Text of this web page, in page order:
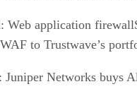
Web application
to Trustwave’s
Juniper Networks buys